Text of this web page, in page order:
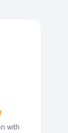
with